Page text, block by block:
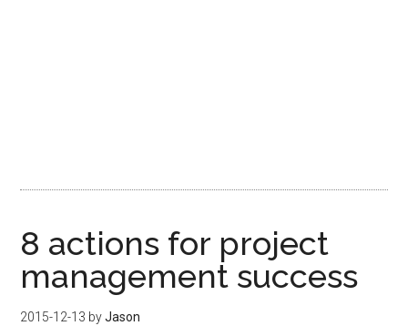
8 actions for project
management success
2015-12-13 byJason